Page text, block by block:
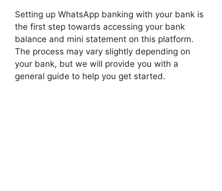
Setting up WhatsApp banking with your bank is
the first step towards accessing your bank
balance and mini statement on this platform.
The process may vary slightly depending on
your bank, but we will provide you with a
general guide to help you get started.